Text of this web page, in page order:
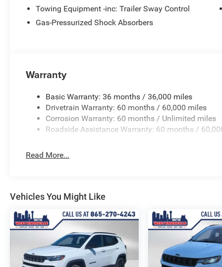
audio system: UConnect 5, Premium Cloth/Vinyl
anti-roll bar, Rear seat center armrest, Rear window
Towing Equipment -inc: Trailer Sway Control
Gas-Pressurized Shock Absorbers
Warranty
Basic Warranty: 36 months / 36,000 miles
Drivetrain Warranty: 60 months / 60,000 miles
Corrosion Warranty: 60 months / Unlimited miles
Roadside Assistance Warranty: 60 months /
Read More...
Vehicles You Might Like